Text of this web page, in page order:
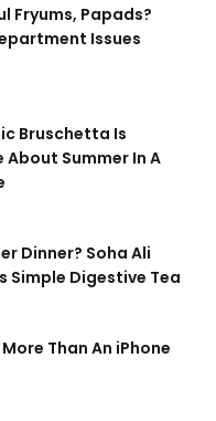
Fryums, Papads?
Issues
Bruschetta Is
About Summer In A
Dinner? Soha Ali
Simple Digestive Tea
Than An iPhone